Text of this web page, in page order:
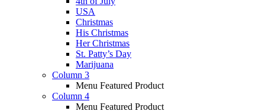
USA
Christmas
His Christmas
Her Christmas
St. Patty’s Day
Marijuana
Column 3
Menu Featured Product
Column 4
Menu Featured Product